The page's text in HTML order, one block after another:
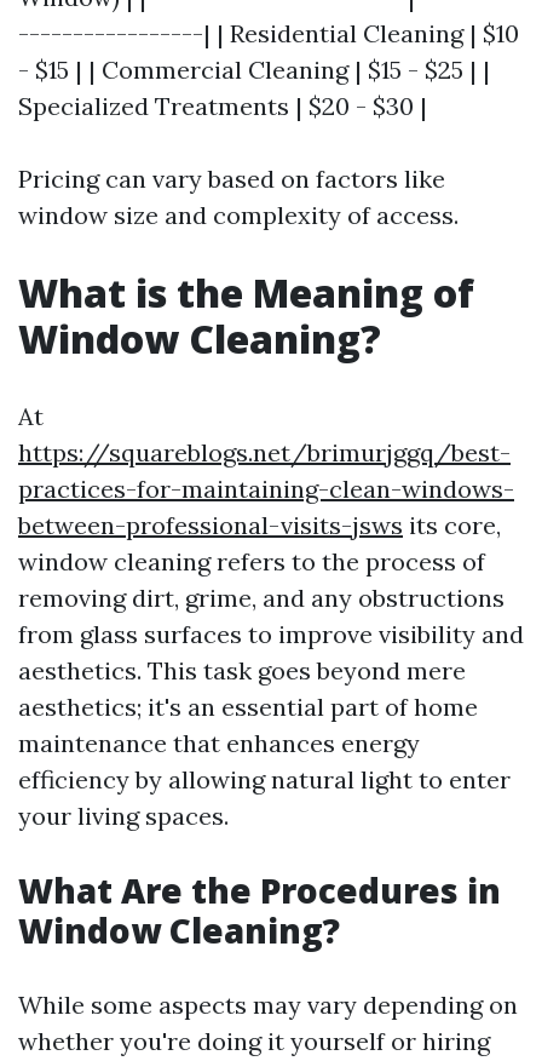
-----------------| | Residential Cleaning | $10
- $15 | | Commercial Cleaning | $15 - $25 | |
Specialized Treatments | $20 - $30 |
Pricing can vary based on factors like
window size and complexity of access.
What is the Meaning of
Window Cleaning?
At
https://squareblogs.net/brimurjggq/best-
practices-for-maintaining-clean-windows-
between-professional-visits-jsws its core,
window cleaning refers to the process of
removing dirt, grime, and any obstructions
from glass surfaces to improve visibility and
aesthetics. This task goes beyond mere
aesthetics; it's an essential part of home
maintenance that enhances energy
efficiency by allowing natural light to enter
your living spaces.
What Are the Procedures in
Window Cleaning?
While some aspects may vary depending on
whether you're doing it yourself or hiring